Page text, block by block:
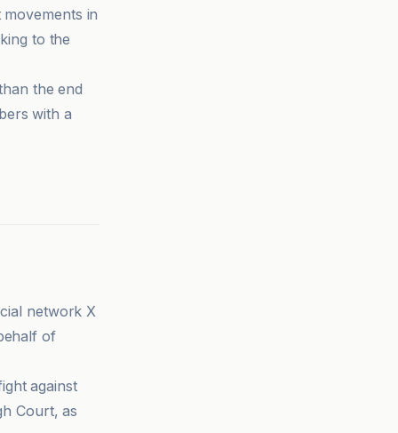
in
to the
the end
with a
network X
of
against
Court, as